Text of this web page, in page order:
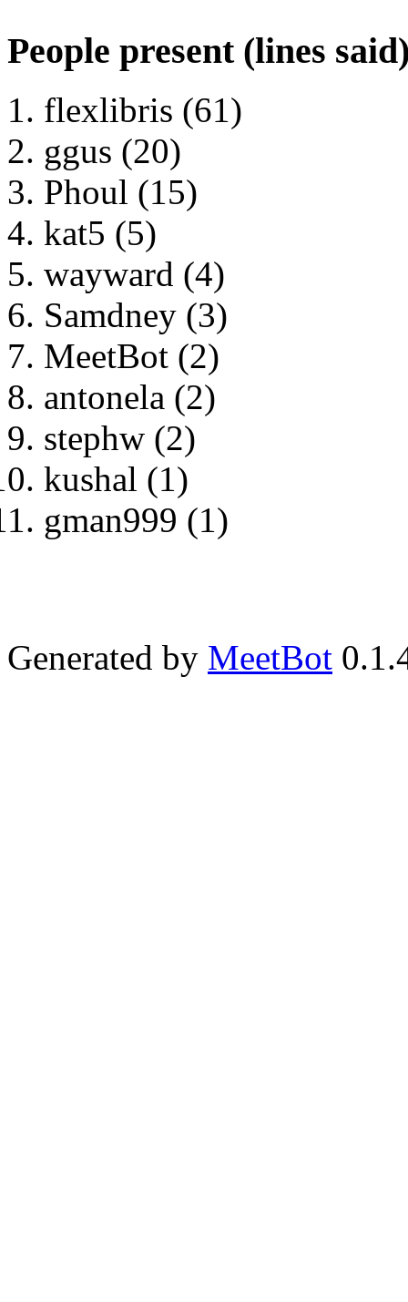
People present (lines
flexlibris (61)
ggus (20)
Phoul (15)
kat5 (5)
wayward (4)
Samdney (3)
MeetBot (2)
antonela (2)
stephw (2)
kushal (1)
gman999 (1)
Generated by MeetBot